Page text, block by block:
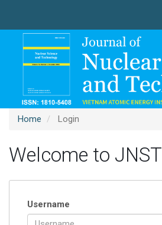
Main
Sidebar
Home Login
Welcome to JNST
Username